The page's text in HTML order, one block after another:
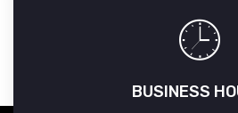
BUSINESS